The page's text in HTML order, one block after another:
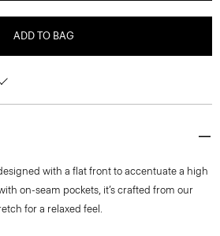
ADD TO BAG
with a flat front to accentuate a high
on-seam pockets, it’s crafted from our
for a relaxed feel.